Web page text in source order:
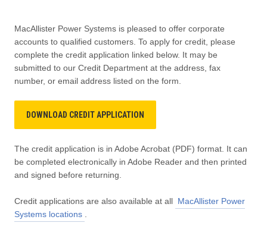
MacAllister Power Systems is pleased to offer corporate
accounts to qualified customers. To apply for credit, please
complete the credit application linked below. It may be
submitted to our Credit Department at the address, fax
number, or email address listed on the form.
DOWNLOAD CREDIT APPLICATION
The credit application is in Adobe Acrobat (PDF) format. It can
be completed electronically in Adobe Reader and then printed
and signed before returning.
Credit applications are also available at all MacAllister Power
Systems locations